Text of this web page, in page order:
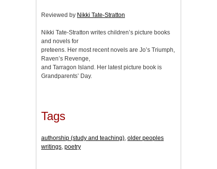
Reviewed by Nikki Tate-Stratton
Nikki Tate-Stratton writes children’s picture books
and novels for
preteens. Her most recent novels are Jo’s Triumph,
Raven’s Revenge,
and Tarragon Island. Her latest picture book is
Grandparents’ Day.
Tags
authorship (study and teaching) older peoples
writings poetry